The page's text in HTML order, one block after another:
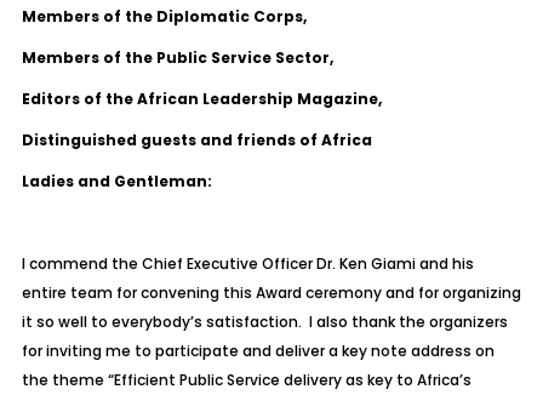
Members of the Diplomatic Corps,
Members of the Public Service Sector,
Editors of the African Leadership Magazine,
Distinguished guests and friends of Africa
Ladies and Gentleman:
I commend the Chief Executive Officer Dr. Ken Giami and his
entire team for convening this Award ceremony and for organizing
it so well to everybody’s satisfaction. I also thank the organizers
for inviting me to participate and deliver a key note address on
the theme “Efficient Public Service delivery as key to Africa’s